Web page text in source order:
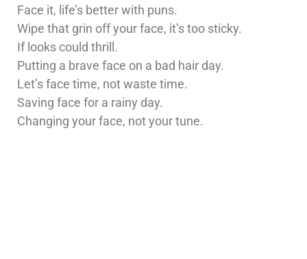
Face it, life’s better with puns.
Wipe that grin off your face, it’s too sticky.
If looks could thrill.
Putting a brave face on a bad hair day.
Let’s face time, not waste time.
Saving face for a rainy day.
Changing your face, not your tune.